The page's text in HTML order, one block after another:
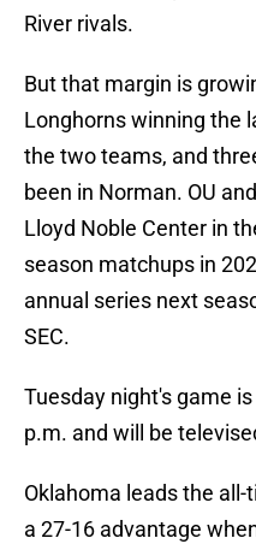
River rivals.
But that margin is
Longhorns winning the
the two teams, and
been in Norman. OU
Lloyd Noble Center in
season matchups in
annual series next
SEC.
Tuesday night's game
p.m. and will be
Oklahoma leads the
a 27-16 advantage